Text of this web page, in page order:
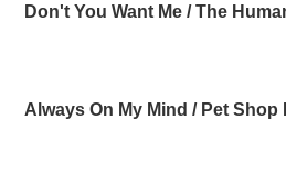
Don't You Want Me / The
Always On My Mind / Pet Shop